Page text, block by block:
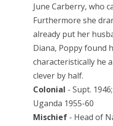
June Carberry, who
Furthermore she
already put her
Diana, Poppy found
characteristically he
clever by half.
Colonial - Supt.
Uganda 1955-60
Mischief - Head of